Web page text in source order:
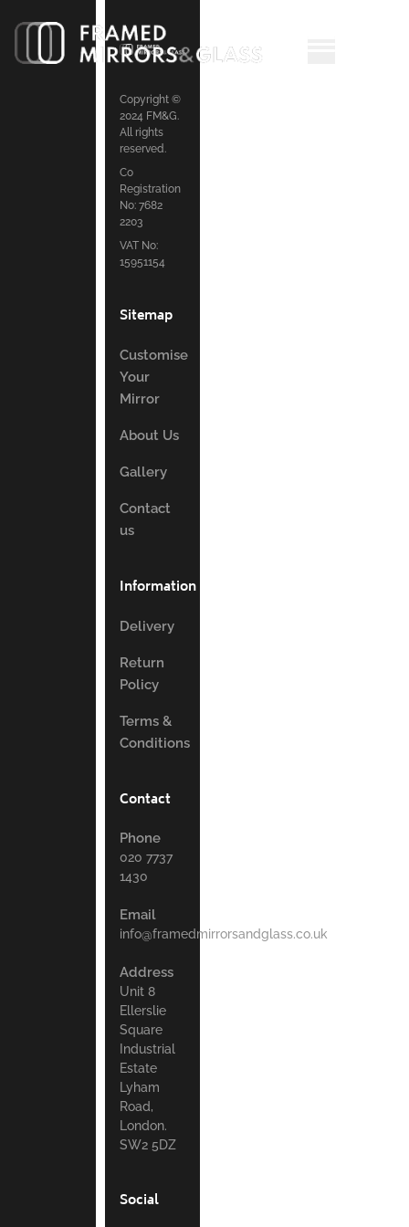
Copyright ©
2024 FM&G.
All rights
reserved.
Co
Registration
No: 7682
2203
VAT No:
15951154
Sitemap
Customise
Your
Mirror
About Us
Gallery
Contact
us
Information
Delivery
Return
Policy
Terms &
Conditions
Contact
Phone
020 7737
1430
Email
info@framedmirrorsandglass.co.uk
Address
Unit 8
Ellerslie
Square
Industrial
Estate
Lyham
Road,
London.
SW2 5DZ
Social